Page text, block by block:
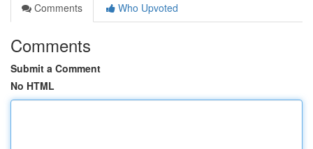
Comments
Who Upvoted
Comments
Submit a Comment
No HTML